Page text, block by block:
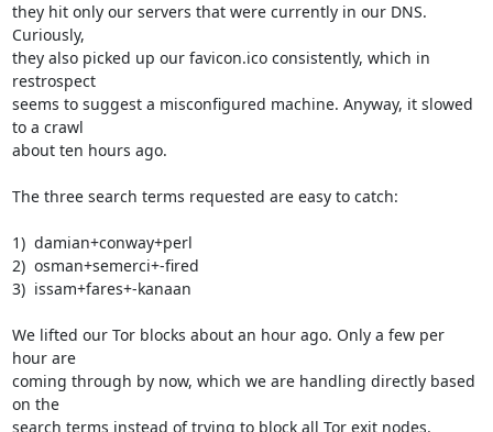
they hit only our servers that were currently in our DNS.
Curiously,
they also picked up our favicon.ico consistently, which in
restrospect
seems to suggest a misconfigured machine. Anyway, it slowed
to a crawl
about ten hours ago.
The three search terms requested are easy to catch:
1)  damian+conway+perl
2)  osman+semerci+-fired
3)  issam+fares+-kanaan
We lifted our Tor blocks about an hour ago. Only a few per
hour are
coming through by now, which we are handling directly based
on the
search terms instead of trying to block all Tor exit nodes.